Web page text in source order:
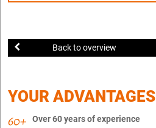
Back to overview
YOUR ADVANTAGES
Over 60 years of experience